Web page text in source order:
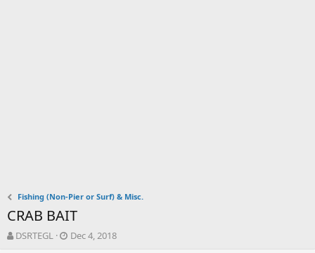
Fishing (Non-Pier or Surf) & Misc.
CRAB BAIT
T
DSRTEGL
S
Dec 4, 2018